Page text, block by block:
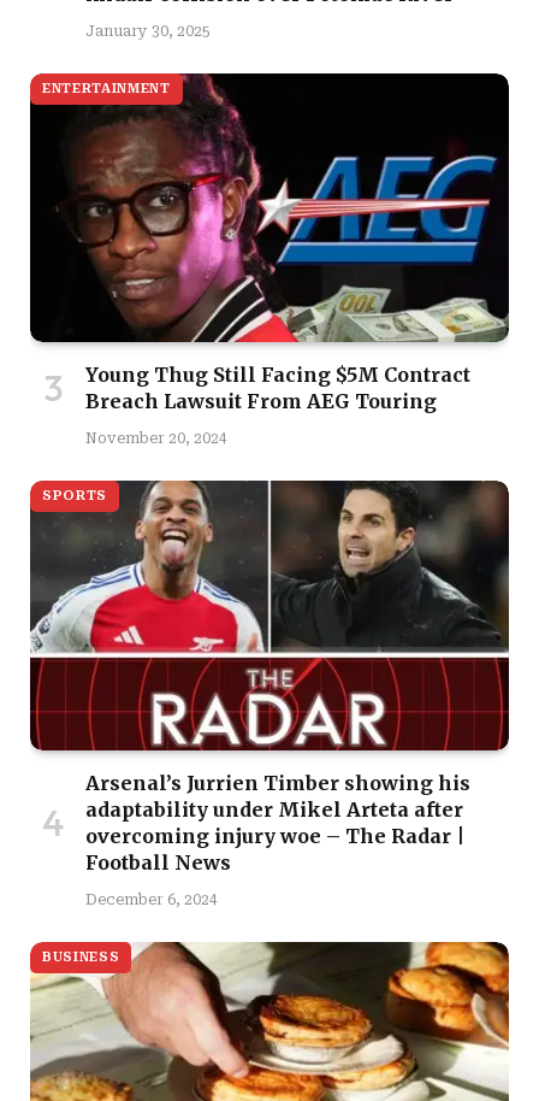
January 30, 2025
ENTERTAINMENT
Young Thug Still Facing $5M Contract
Breach Lawsuit From AEG Touring
November 20, 2024
SPORTS
Arsenal’s Jurrien Timber showing his
adaptability under Mikel Arteta after
overcoming injury woe – The Radar |
Football News
December 6, 2024
BUSINESS